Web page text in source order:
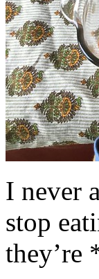
I never
stop
they’re